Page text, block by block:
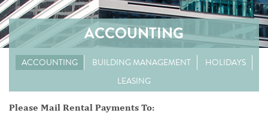
ACCOUNTING
ACCOUNTING BUILDING MANAGEMENT
HOLIDAYS
LEASING
Please Mail Rental Payments To: